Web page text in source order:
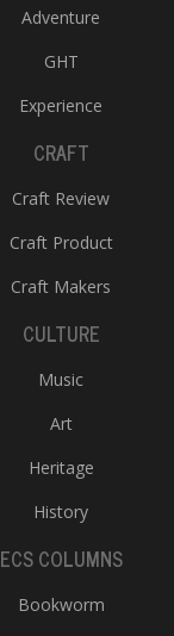
Adventure
GHT
Experience
CRAFT
Craft Review
Craft Product
Craft Makers
CULTURE
Music
Art
Heritage
History
ECS COLUMNS
Bookworm